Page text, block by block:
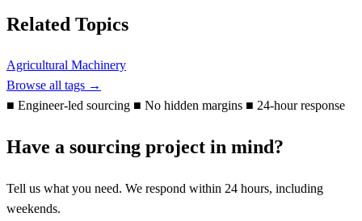
Related Topics
Agricultural Machinery
Browse all tags →
■ Engineer-led sourcing ■ No hidden margins ■ 24-hour response
Have a sourcing project in mind?
Tell us what you need. We respond within 24 hours, including
weekends.